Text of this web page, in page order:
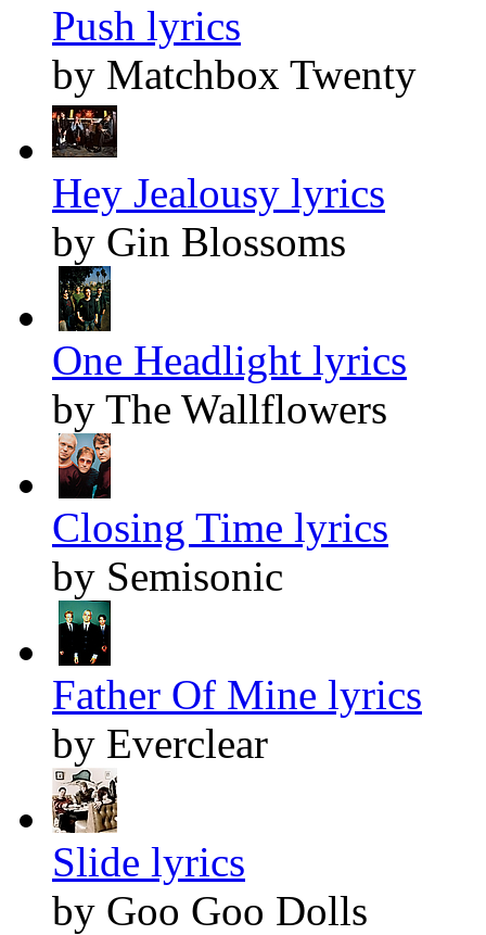
Push lyrics
by Matchbox Twenty
Hey Jealousy lyrics
by Gin Blossoms
One Headlight lyrics
by The Wallflowers
Closing Time lyrics
by Semisonic
Father Of Mine lyrics
by Everclear
Slide lyrics
by Goo Goo Dolls